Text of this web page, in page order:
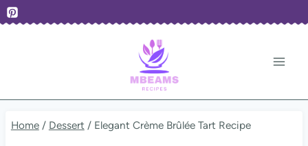
Skip
Home / Dessert / Elegant Crème Brûlée Tart Recipe